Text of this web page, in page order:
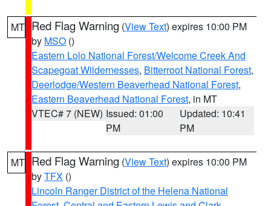
MT Red Flag Warning (View Text) expires 10:00 PM
by MSO ()
Eastern Lolo National Forest/Welcome Creek And
Scapegoat Wildernesses, Bitterroot National Forest,
Deerlodge/Western Beaverhead National Forest,
Eastern Beaverhead National Forest, in MT
VTEC# 7 (NEW) Issued: 01:00
PM
Updated: 10:41
PM
MT Red Flag Warning (View Text) expires 10:00 PM
byTFX ()
Lincoln Ranger District of the Helena National